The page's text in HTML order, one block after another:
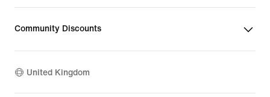
Community Discounts
United Kingdom